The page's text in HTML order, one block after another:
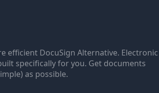
efficient DocuSign Alternative. Electronic
specifically for you. Get documents
as possible.